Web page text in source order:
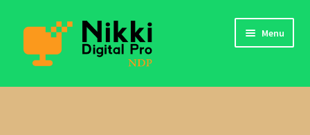
Skip
navigation
Skip
content
Menu
app